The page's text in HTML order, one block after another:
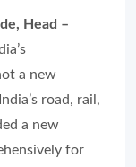
Head –
a new
road, rail,
a new
for